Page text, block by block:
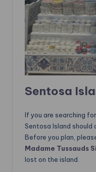
Sentosa
If you are searching
Sentosa Island should
Before you plan,
Madame Tussauds
lost on the island.